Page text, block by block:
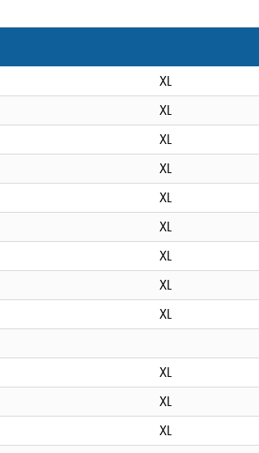
XL
XL
XL
XL
XL
XL
XL
XL
XL
XL
XL
XL